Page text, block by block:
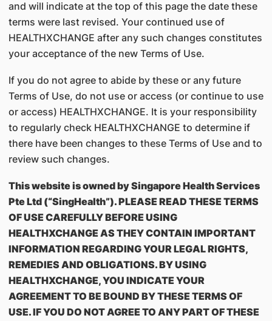
and will indicate at the top of this page the date these
terms were last revised. Your continued use of
HEALTHXCHANGE after any such changes constitutes
your acceptance of the new Terms of Use.
If you do not agree to abide by these or any future
Terms of Use, do not use or access (or continue to use
or access) HEALTHXCHANGE. It is your responsibility
to regularly check HEALTHXCHANGE to determine if
there have been changes to these Terms of Use and to
review such changes.
This website is owned by Singapore Health Services
Pte Ltd (“SingHealth”). PLEASE READ THESE TERMS
OF USE CAREFULLY BEFORE USING
HEALTHXCHANGE AS THEY CONTAIN IMPORTANT
INFORMATION REGARDING YOUR LEGAL RIGHTS,
REMEDIES AND OBLIGATIONS. BY USING
HEALTHXCHANGE, YOU INDICATE YOUR
AGREEMENT TO BE BOUND BY THESE TERMS OF
USE. IF YOU DO NOT AGREE TO ANY PART OF THESE